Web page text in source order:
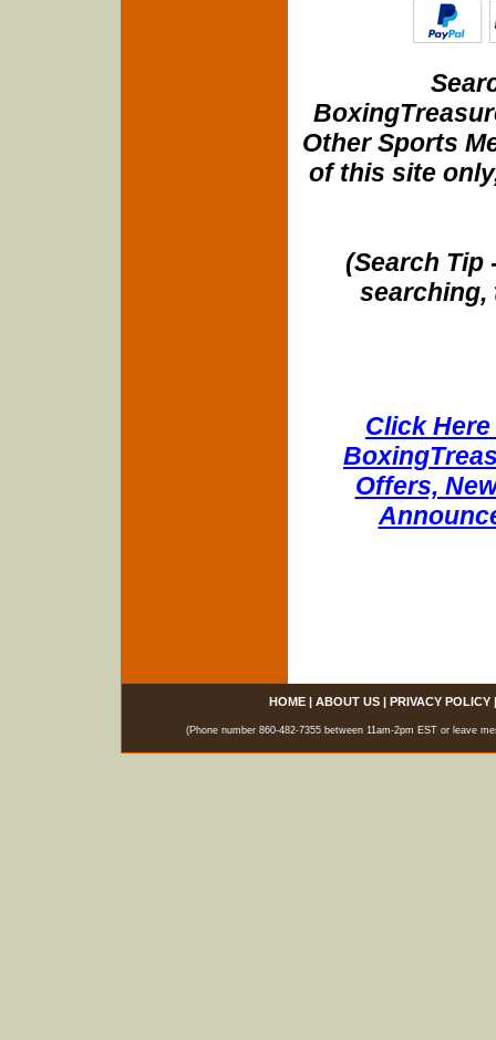
Other Sports
of this site
(Search Tip
searching,
Click
Offers,
HOME| ABOUT US| PRIVACY POLICY
(Phone number 860-482-7355 between 11am-2pm EST or leave